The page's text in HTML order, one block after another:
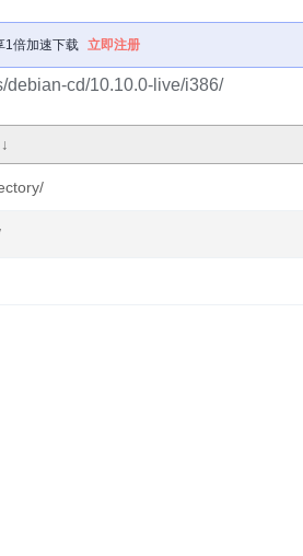
1倍加速下载 立即注册
debian-cd/10.10.0-live/i386/
↓